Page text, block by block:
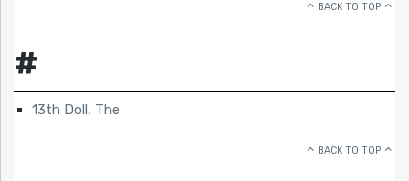
BACK TO TOP
#
13th Doll, The
BACK TO TOP